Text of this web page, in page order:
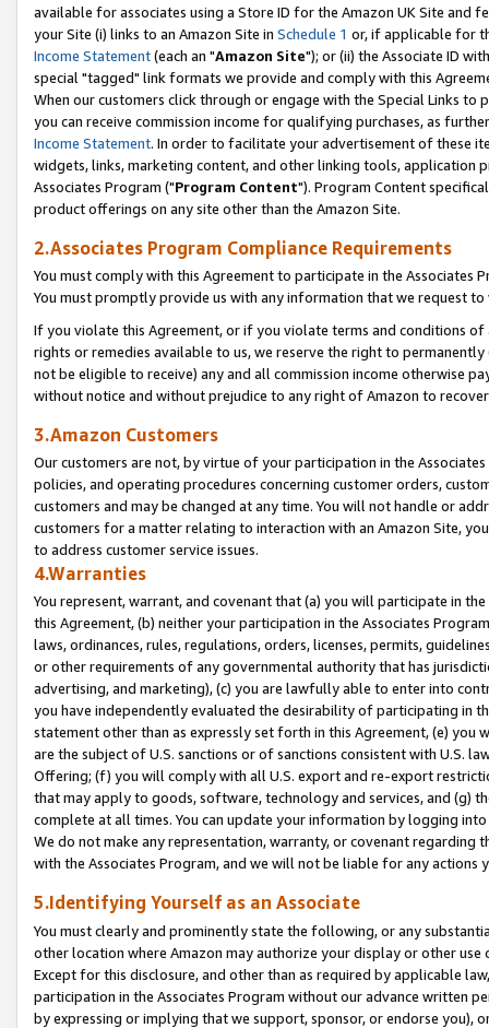
available for associates using a Store ID for the Amazon UK Site and
your Site (i) links to an Amazon Site in Schedule 1 or, if applicable for
Income Statement(each an "Amazon Site"); or (ii) the Associate ID
special "tagged" link formats we provide and comply with this
When our customers click through or engage with the Special Links
you can receive commission income for qualifying purchases, as
Income Statement. In order to facilitate your advertisement of these
widgets, links, marketing content, and other linking tools, application
Associates Program ("Program Content"). Program Content
product offerings on any site other than the Amazon Site.
2.Associates Program Compliance Requirements
You must comply with this Agreement to participate in the Associates
You must promptly provide us with any information that we request
If you violate this Agreement, or if you violate terms and conditions
rights or remedies available to us, we reserve the right to
not be eligible to receive) any and all commission income otherwise
without notice and without prejudice to any right of Amazon to
3.Amazon Customers
Our customers are not, by virtue of your participation in the
policies, and operating procedures concerning customer orders,
customers and may be changed at any time. You will not handle or
customers for a matter relating to interaction with an Amazon Site,
to address customer service issues.
4.Warranties
You represent, warrant, and covenant that (a) you will participate in
this Agreement, (b) neither your participation in the Associates
laws, ordinances, rules, regulations, orders, licenses, permits,
or other requirements of any governmental authority that has
advertising, and marketing), (c) you are lawfully able to enter into
you have independently evaluated the desirability of participating in
statement other than as expressly set forth in this Agreement, (e)
are the subject of U.S. sanctions or of sanctions consistent with U.S.
Offering; (f) you will comply with all U.S. export and re-export
that may apply to goods, software, technology and services, and (g)
complete at all times. You can update your information by logging
We do not make any representation, warranty, or covenant regarding
with the Associates Program, and we will not be liable for any actions
5.Identifying Yourself as an Associate
You must clearly and prominently state the following, or any
other location where Amazon may authorize your display or other
Except for this disclosure, and other than as required by applicable
participation in the Associates Program without our advance written
by expressing or implying that we support, sponsor, or endorse you),